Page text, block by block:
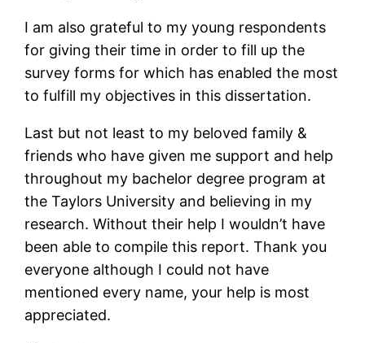
I am also grateful to my young respondents
for giving their time in order to fill up the
survey forms for which has enabled the most
to fulfill my objectives in this dissertation.
Last but not least to my beloved family &
friends who have given me support and help
throughout my bachelor degree program at
the Taylors University and believing in my
research. Without their help I wouldn’t have
been able to compile this report. Thank you
everyone although I could not have
mentioned every name, your help is most
appreciated.